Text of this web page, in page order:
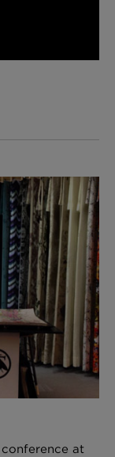
Blue
conference at